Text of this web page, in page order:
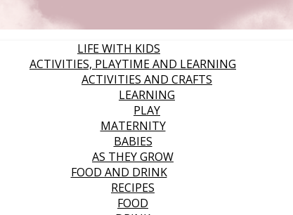
LIFE WITH KIDS
ACTIVITIES, PLAYTIME AND LEARNING
ACTIVITIES AND CRAFTS
LEARNING
PLAY
MATERNITY
BABIES
AS THEY GROW
FOOD AND DRINK
RECIPES
FOOD